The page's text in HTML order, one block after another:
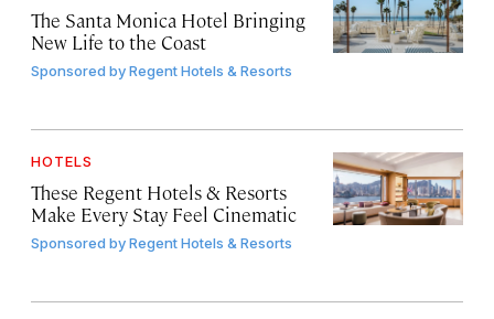
The Santa Monica Hotel Bringing
New Life to the Coast
Sponsored byRegent Hotels & Resorts
HOTELS
These Regent Hotels & Resorts
Make Every Stay Feel Cinematic
Sponsored byRegent Hotels & Resorts